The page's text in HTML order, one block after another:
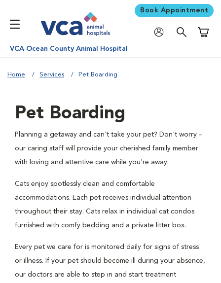
Book Appointment
VCA Ocean County Animal Hospital
Home Services Pet Boarding
Pet Boarding
Planning a getaway and can't take your pet? Don't worry –
our caring staff will provide your cherished family member
with loving and attentive care while you're away.
Cats enjoy spotlessly clean and comfortable
accommodations. Each pet receives individual attention
throughout their stay. Cats relax in individual cat condos
furnished with comfy bedding and a private litter box.
Every pet we care for is monitored daily for signs of stress
or illness. If your pet should become ill during your absence,
our doctors are able to step in and start treatment